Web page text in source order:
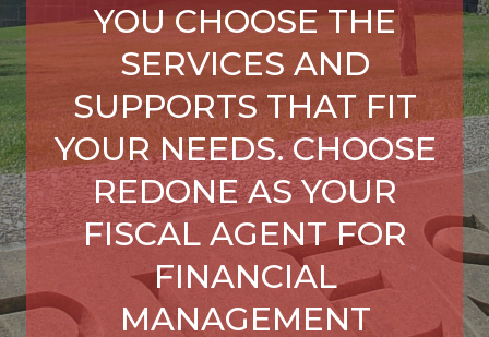
YOU CHOOSE THE
SERVICES AND
SUPPORTS THAT FIT
YOUR NEEDS. CHOOSE
REDONE AS YOUR
FISCAL AGENT FOR
FINANCIAL
MANAGEMENT